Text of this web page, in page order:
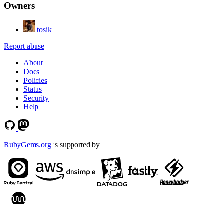
Owners
tosik
Report abuse
About
Docs
Policies
Status
Security
Help
RubyGems.org is supported by